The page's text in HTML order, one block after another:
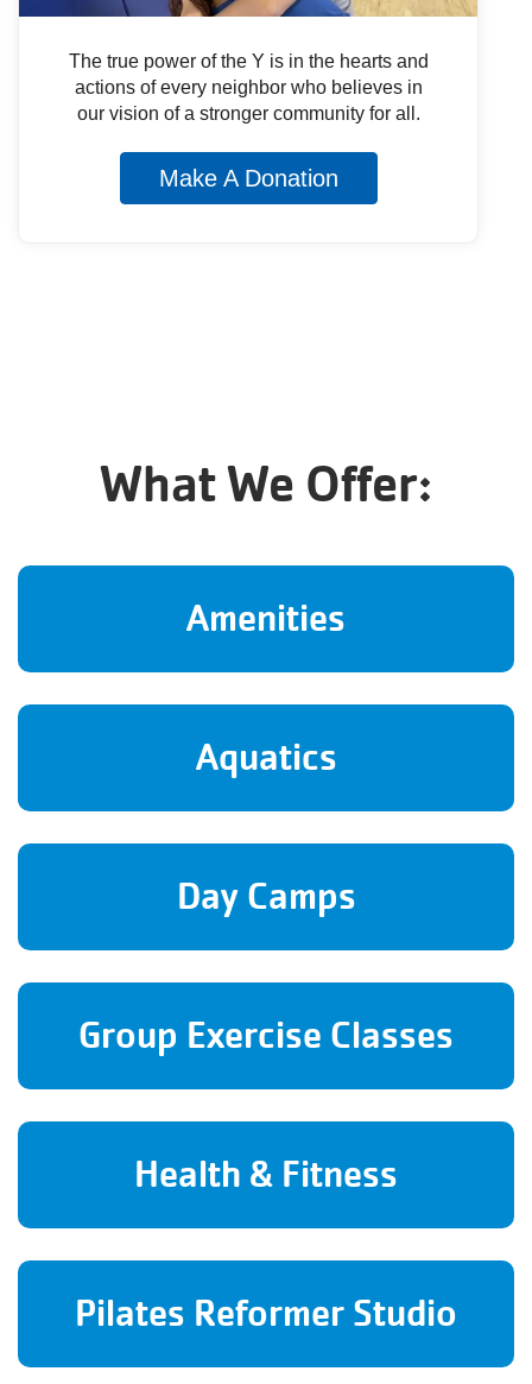
The true power of the Y is in the hearts and
actions of every neighbor who believes in
our vision of a stronger community for all.
Make A Donation
What We Offer:
Amenities
Aquatics
Day Camps
Group Exercise Classes
Health & Fitness
Pilates Reformer Studio